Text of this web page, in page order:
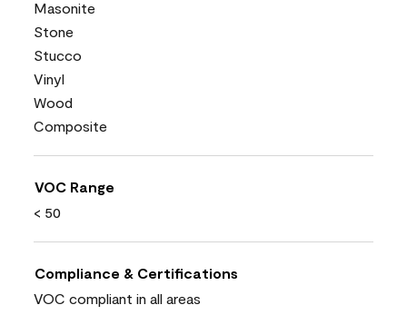
Masonite
Stone
Stucco
Vinyl
Wood
Composite
VOC Range
< 50
Compliance & Certifications
VOC compliant in all areas